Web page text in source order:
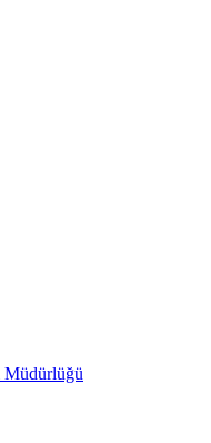
Müdürlüğü